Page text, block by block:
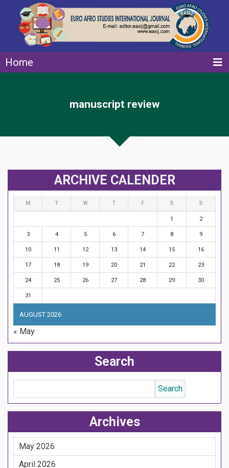
Home
manuscript review
ARCHIVE CALENDER
AUGUST 2026
M T W T F S S
1 2
3 4 5 6 7 8 9
10 11 12 13 14 15 16
17 18 19 20 21 22 23
24 25 26 27 28 29 30
31
« May
Search
Archives
May 2026
April 2026